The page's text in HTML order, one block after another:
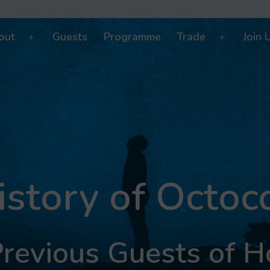
Open
Guests Programme Trade
Open
menu
Join
of
Guests of